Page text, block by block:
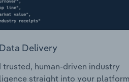
Delivery
trusted, human-driven industry
straight into your